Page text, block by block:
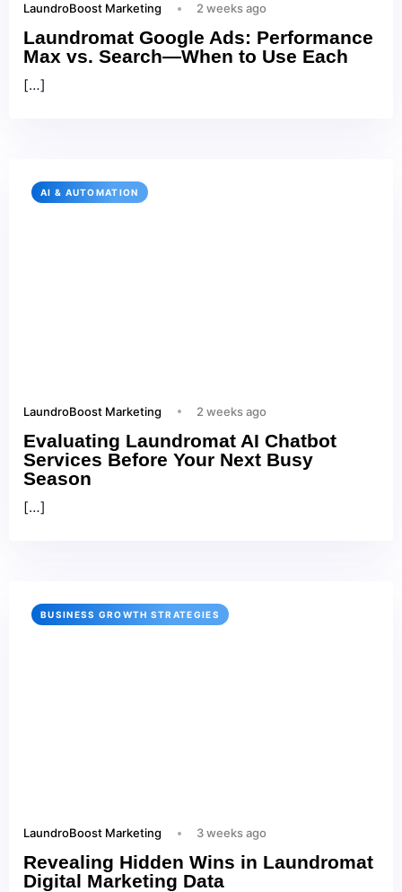
LaundroBoost Marketing 2 weeks ago
Laundromat Google Ads: Performance
Max vs. Search—When to Use Each
[…]
AI & AUTOMATION
LaundroBoost Marketing 2 weeks ago
Evaluating Laundromat AI Chatbot
Services Before Your Next Busy
Season
[…]
BUSINESS GROWTH STRATEGIES
LaundroBoost Marketing 3 weeks ago
Revealing Hidden Wins in Laundromat
Digital Marketing Data